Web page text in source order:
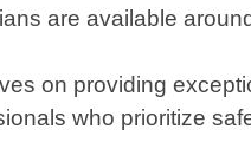
are available
on providing
who prioritize